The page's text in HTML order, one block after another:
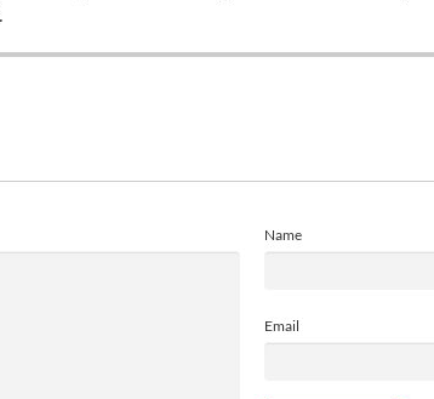
Name
Email